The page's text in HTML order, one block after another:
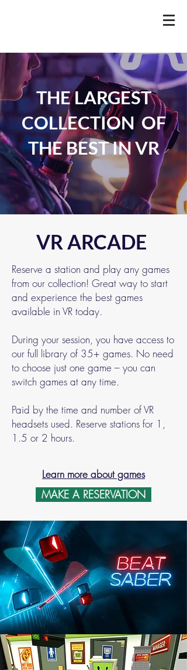
THE LARGEST
COLLECTION OF
THE BEST IN VR
VR ARCADE
Reserve a station and play any games
from our collection! Great way to start
and experience the best games
available in VR today.
During your session, you have access to
our full library of 35+ games. No need
to choose just one game – you can
switch games at any time.
Paid by the time and number of VR
headsets used. Reserve stations for 1,
1.5 or 2 hours.
Learn more about games
MAKE A RESERVATION